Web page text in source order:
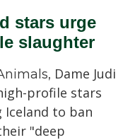
stars urge
slaughter
Dame Judi
profile stars
to ban
"deep